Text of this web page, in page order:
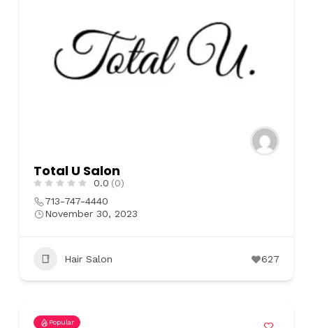
Total U Salon
0.0 (0)
713-747-4440
November 30, 2023
Hair Salon 627
Popular